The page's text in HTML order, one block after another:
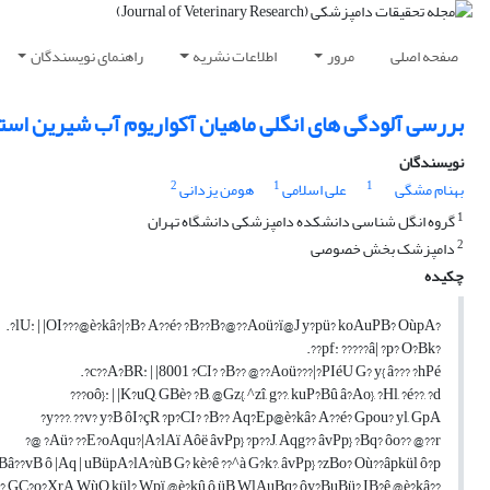
صفحه اصلی مرور اطلاعات نشریه راهنمای نویسندگان
بررسی آلودگی های انگلی ماهیان آکواریوم آب شیرین
نویسندگان
بهنام مشگی
1 علی اسلامی1 هومن یزدانی2
1گروه انگل شناسی دانشکده دامپزشکی دانشگاه تهران
2دامپزشک بخش خصوصی
چکیده
?lU: | |OI???@è?kâ?|?B? A??é? ?B??B?@??Aoü?ï@J y?pü? koAuPB? OùpA?.
?pf: ?????â| ?p? O?Bk??.
c??A?BR: | |8001 ?CI? ?B?? @??Aoü???|?PIéU G? y{ â??? ?hPé?.
oô}: | |K?uQ, GBè? ?B, @Gz{, ^zî, g??, kuP?Bû â?Ao}, ?Hl, ?é??, ?d???
y???, ??v? y?B ôI?çR ?p?CI? ?B?? Aq?Ep@è?kâ? A??é? Gpou? yl, GpA?
Aü? ??E?oAqu?|A?lAï Aôë âvPp} ?p??J, Aqg?? âvPp} ?Bq? ôo?? @??r? @?
ô |Aq | uBüpA?lA?ùB G? kè?ê ??^à G?k?, âvPp} ?zBo? Où??âpkül ô?p